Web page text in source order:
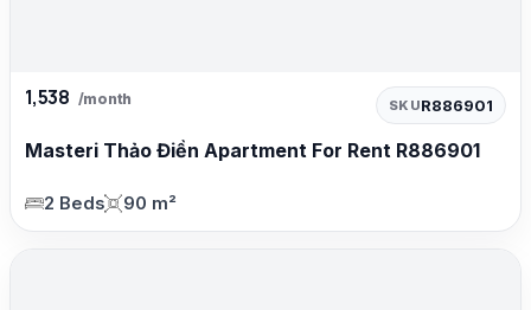
1,538 /month SKUR886901
Masteri Thảo Điền Apartment For Rent R886901
2 Beds 90 m²